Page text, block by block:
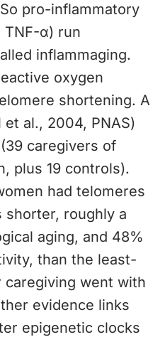
pro-inflammatory
TNF-α) run
inflammaging.
oxygen
shortening. A
al., 2004, PNAS)
caregivers of
plus 19 controls).
had telomeres
shorter, roughly a
aging, and 48%
than the least-
went with
evidence links
epigenetic clocks